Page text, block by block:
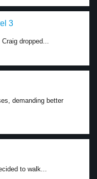
3
dropped...
demanding better
to walk...